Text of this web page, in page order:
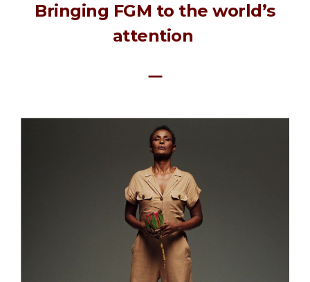
Bringing FGM to the world’s
attention
ㅡ